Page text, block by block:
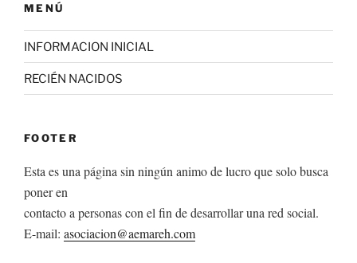
MENÚ
INFORMACION INICIAL
RECIÉN NACIDOS
FOOTER
Esta es una página sin ningún animo de lucro que solo busca
poner en
contacto a personas con el fin de desarrollar una red social.
E-mail: asociacion@aemareh.com